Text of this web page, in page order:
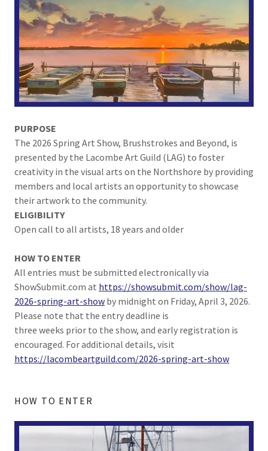
PURPOSE
The 2026 Spring Art Show, Brushstrokes and Beyond, is
presented by the Lacombe Art Guild (LAG) to foster
creativity in the visual arts on the Northshore by providing
members and local artists an opportunity to showcase
their artwork to the community.
ELIGIBILITY
Open call to all artists, 18 years and older
HOW TO ENTER
All entries must be submitted electronically via
ShowSubmit.com at https://showsubmit.com/show/lag-
2026-spring-art-show by midnight on Friday, April 3, 2026.
Please note that the entry deadline is
three weeks prior to the show, and early registration is
encouraged. For additional details, visit
https://lacombeartguild.com/2026-spring-art-show
HOW TO ENTER